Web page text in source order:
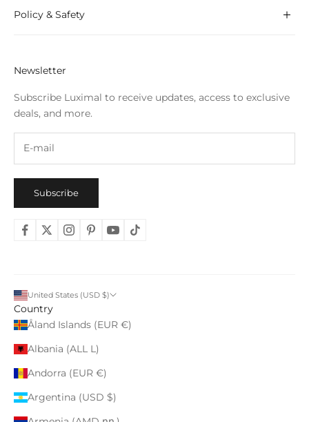
Policy & Safety
Newsletter
Subscribe Luximal to receive updates, access to exclusive
deals, and more.
Subscribe
United States (USD $)
Country
Åland Islands (EUR €)
Albania (ALL L)
Andorra (EUR €)
Argentina (USD $)